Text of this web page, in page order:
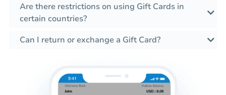
Are there restrictions on using Gift Cards in
certain countries?
Can I return or exchange a Gift Card?